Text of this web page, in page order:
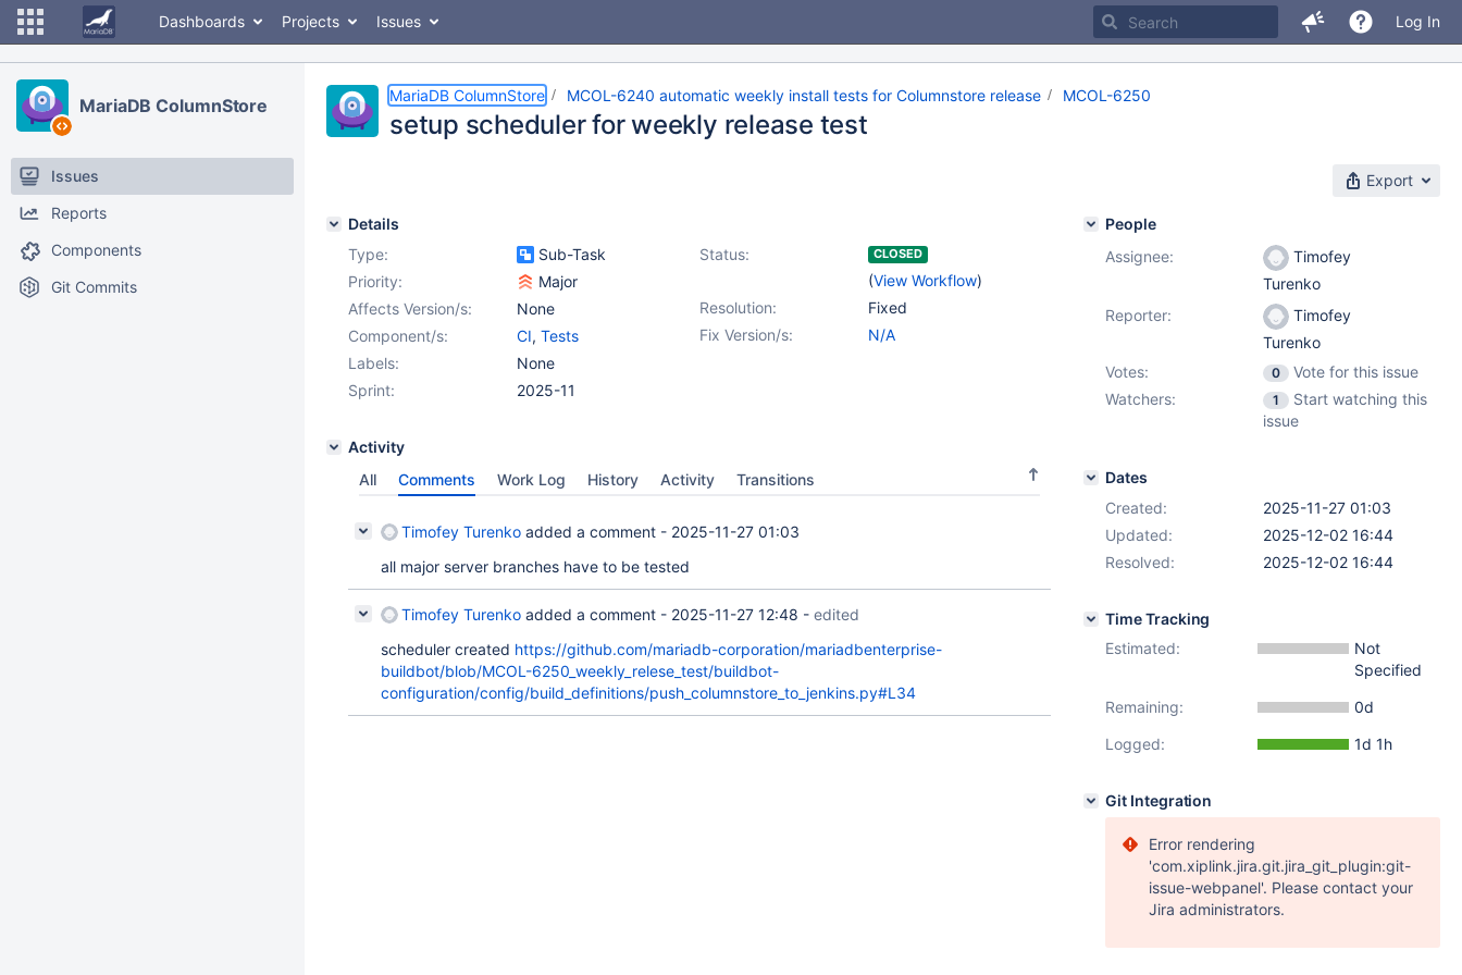
Dashboards Projects Issues Log In
MariaDB ColumnStore
Issues
Reports
Components
Git Commits
MariaDB ColumnStore MCOL-6240 automatic weekly install tests for Columnstore release MCOL-6250
setup scheduler for weekly release test
Export
Details
Type:
Sub-Task Status: CLOSED
(View Workflow)
Priority:
Major
Resolution:
Fixed
Affects Version/s:
None
Fix Version/s:
N/A
Component/s: CI, Tests
Labels:
None
Sprint:
2025-11
Activity
All
Comments Work Log History Activity Transitions
Timofey Turenko added a comment - 2025-11-27 01:03
all major server branches have to be tested
Timofey Turenko added a comment - 2025-11-27 12:48 - edited
scheduler created https://github.com/mariadb-corporation/mariadbenterprise-
buildbot/blob/MCOL-6250_weekly_relese_test/buildbot-
configuration/config/build_definitions/push_columnstore_to_jenkins.py#L34
People
Assignee:
Timofey
Turenko
Reporter:
Timofey
Turenko
Votes:
0
Vote for this issue
Watchers:
1
Start watching this
issue
Dates
Created:
2025-11-27 01:03
Updated:
2025-12-02 16:44
Resolved:
2025-12-02 16:44
Time Tracking
Estimated:
Not
Specified
Remaining:
0d
Logged:
1d 1h
Git Integration
Error rendering
'com.xiplink.jira.git.jira_git_plugin:git-
issue-webpanel'. Please contact your
Jira administrators.